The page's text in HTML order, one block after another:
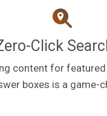
Click
content for
boxes is a game-